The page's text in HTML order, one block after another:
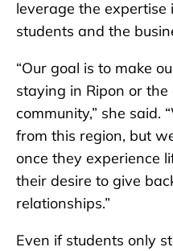
leverage the
students and the
“Our goal is to make
staying in Ripon or
community,” she said.
from this region, but
once they experience
their desire to give
relationships.”
Even if students only